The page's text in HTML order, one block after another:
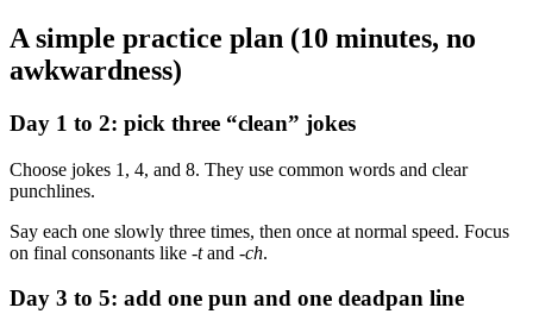
A simple practice plan (10 minutes, no
awkwardness)
Day 1 to 2: pick three “clean” jokes
Choose jokes 1, 4, and 8. They use common words and clear
punchlines.
Say each one slowly three times, then once at normal speed. Focus
on final consonants like -tand -ch.
Day 3 to 5: add one pun and one deadpan line